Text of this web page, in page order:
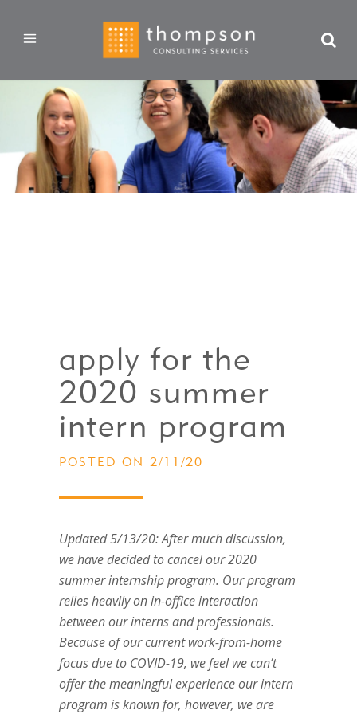
apply for the
2020 summer
intern program
POSTED ON 2/11/20
Updated 5/13/20: After much discussion,
we have decided to cancel our 2020
summer internship program. Our program
relies heavily on in-office interaction
between our interns and professionals.
Because of our current work-from-home
focus due to COVID-19, we feel we can’t
offer the meaningful experience our intern
program is known for, however, we are